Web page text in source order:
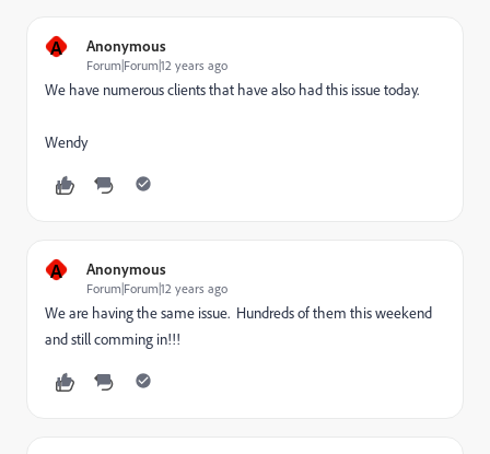
A Anonymous
Forum|Forum|12 years ago
We have numerous clients that have also had this issue today.
Wendy
A Anonymous
Forum|Forum|12 years ago
We are having the same issue. Hundreds of them this weekend
and still comming in!!!